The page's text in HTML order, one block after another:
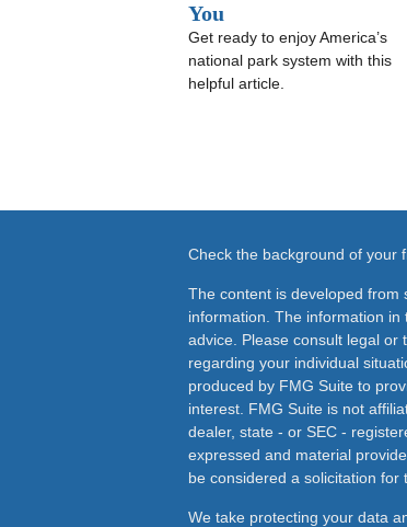
You
Get ready to enjoy America’s
national park system with this
helpful article.
Check the background of your
The content is developed from
information. The information
advice. Please consult legal or
regarding your individual
produced by FMG Suite to
interest. FMG Suite is not
dealer, state - or SEC -
expressed and material
be considered a solicitation for
We take protecting your data